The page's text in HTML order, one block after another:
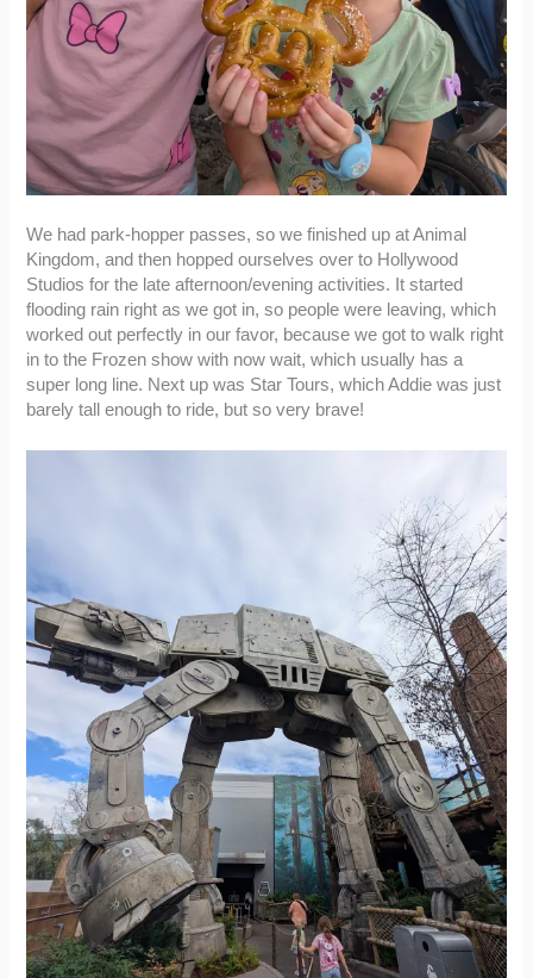
We had park-hopper passes, so we finished up at Animal
Kingdom, and then hopped ourselves over to Hollywood
Studios for the late afternoon/evening activities. It started
flooding rain right as we got in, so people were leaving, which
worked out perfectly in our favor, because we got to walk right
in to the Frozen show with now wait, which usually has a
super long line. Next up was Star Tours, which Addie was just
barely tall enough to ride, but so very brave!